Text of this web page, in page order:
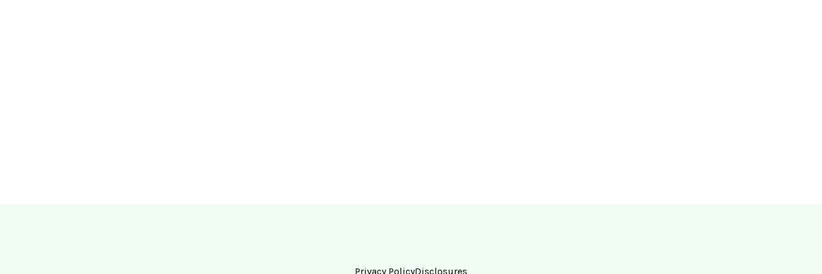
Privacy PolicyDisclosures